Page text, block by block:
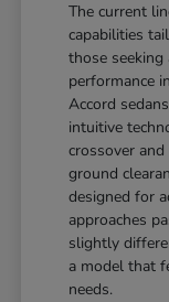
The current
capabilities
those
performance
Accord
intuitive
crossover
ground
designed for
approaches
slightly
a model that
needs.